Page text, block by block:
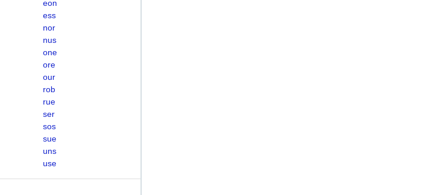
eon
ess
nor
nus
one
ore
our
rob
rue
ser
sos
sue
uns
use